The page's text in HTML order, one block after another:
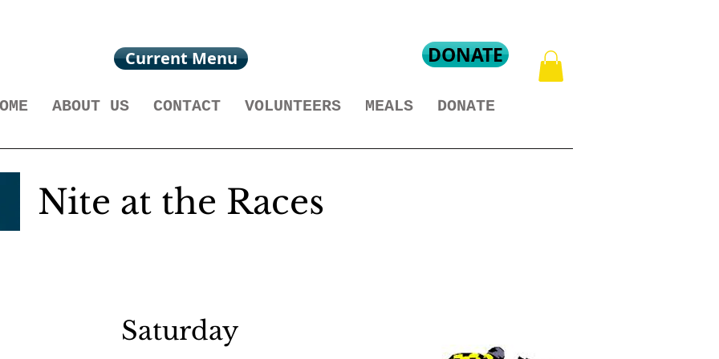
ABOUT US CONTACT VOLUNTEERS MEALS DONATE
DONATE
Current Menu
Nite at the Races
Saturday